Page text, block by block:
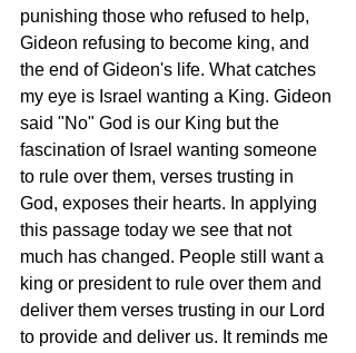
punishing those who refused to help,
Gideon refusing to become king, and
the end of Gideon's life. What catches
my eye is Israel wanting a King. Gideon
said "No" God is our King but the
fascination of Israel wanting someone
to rule over them, verses trusting in
God, exposes their hearts. In applying
this passage today we see that not
much has changed. People still want a
king or president to rule over them and
deliver them verses trusting in our Lord
to provide and deliver us. It reminds me